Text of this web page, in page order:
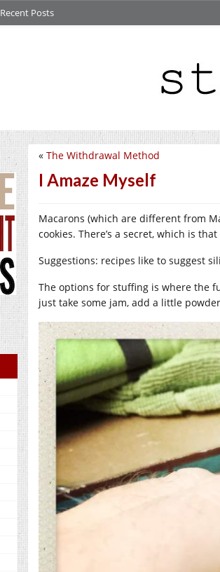
Recent Posts
« The Withdrawal Method
I Amaze Myself
Macarons (which are different from
cookies. There’s a secret, which is
Suggestions: recipes like to suggest
The options for stuffing is where the
just take some jam, add a little